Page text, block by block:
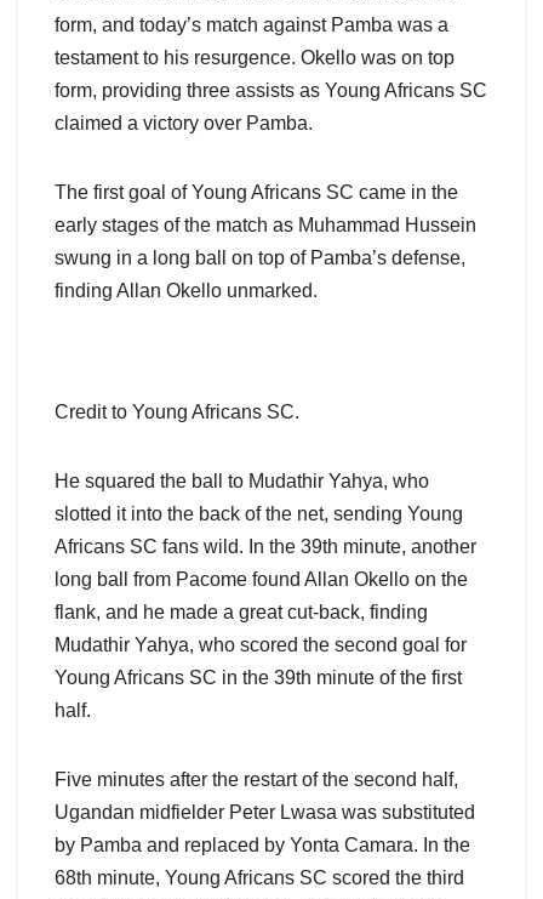
form, and today’s match against Pamba was a
testament to his resurgence. Okello was on top
form, providing three assists as Young Africans SC
claimed a victory over Pamba.
The first goal of Young Africans SC came in the
early stages of the match as Muhammad Hussein
swung in a long ball on top of Pamba’s defense,
finding Allan Okello unmarked.
Credit to Young Africans SC.
He squared the ball to Mudathir Yahya, who
slotted it into the back of the net, sending Young
Africans SC fans wild. In the 39th minute, another
long ball from Pacome found Allan Okello on the
flank, and he made a great cut-back, finding
Mudathir Yahya, who scored the second goal for
Young Africans SC in the 39th minute of the first
half.
Five minutes after the restart of the second half,
Ugandan midfielder Peter Lwasa was substituted
by Pamba and replaced by Yonta Camara. In the
68th minute, Young Africans SC scored the third